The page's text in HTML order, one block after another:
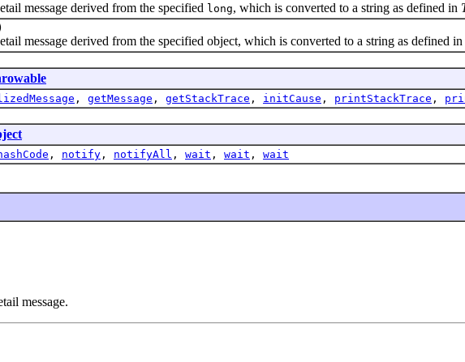
message derived from the specified long, which is converted to a string as defined in
derived from the specified object, which is converted to a string as defined in
, getMessage , getStackTrace , initCause , printStackTrace ,
, notify , notifyAll , wait , wait , wait
message.